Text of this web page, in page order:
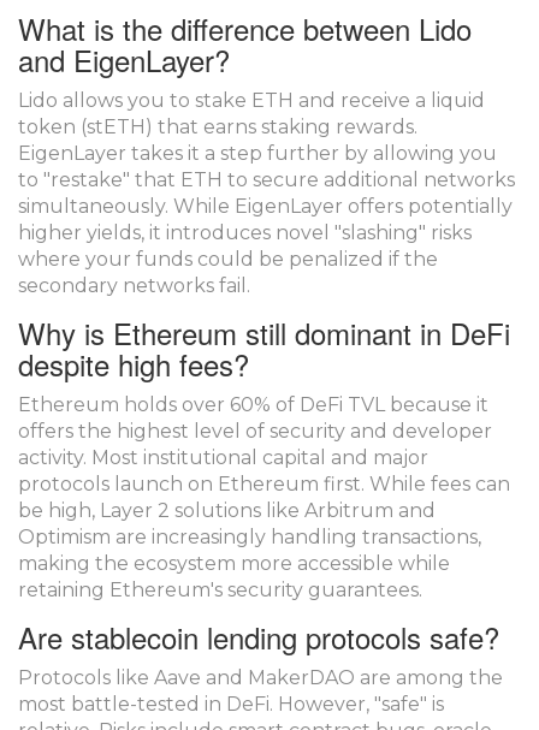
What is the difference between Lido
and EigenLayer?
Lido allows you to stake ETH and receive a liquid
token (stETH) that earns staking rewards.
EigenLayer takes it a step further by allowing you
to "restake" that ETH to secure additional networks
simultaneously. While EigenLayer offers potentially
higher yields, it introduces novel "slashing" risks
where your funds could be penalized if the
secondary networks fail.
Why is Ethereum still dominant in DeFi
despite high fees?
Ethereum holds over 60% of DeFi TVL because it
offers the highest level of security and developer
activity. Most institutional capital and major
protocols launch on Ethereum first. While fees can
be high, Layer 2 solutions like Arbitrum and
Optimism are increasingly handling transactions,
making the ecosystem more accessible while
retaining Ethereum's security guarantees.
Are stablecoin lending protocols safe?
Protocols like Aave and MakerDAO are among the
most battle-tested in DeFi. However, "safe" is